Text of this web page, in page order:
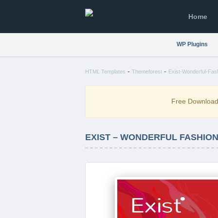
Home
WP Plugins
HTML Templates - Themeforest - Exist-Wonderful-
Free
EXIST – WONDERFUL